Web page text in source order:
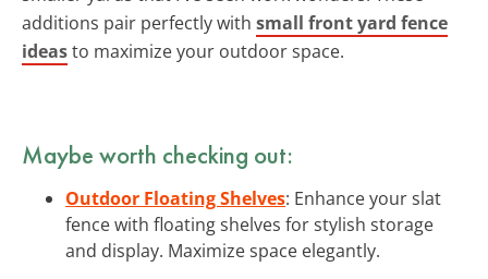
additions pair perfectly with small front yard fence
ideasto maximize your outdoor space.
Maybe worth checking out:
Outdoor Floating Shelves: Enhance your slat
fence with floating shelves for stylish storage
and display. Maximize space elegantly.